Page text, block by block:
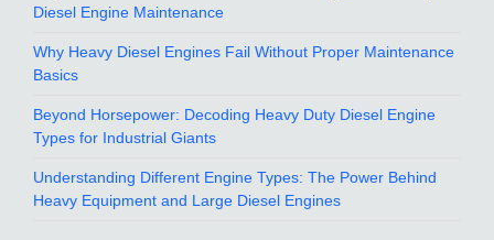
Diesel Engine Maintenance
Why Heavy Diesel Engines Fail Without Proper Maintenance
Basics
Beyond Horsepower: Decoding Heavy Duty Diesel Engine
Types for Industrial Giants
Understanding Different Engine Types: The Power Behind
Heavy Equipment and Large Diesel Engines